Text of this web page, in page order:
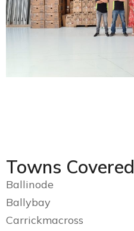
Towns Covered
Ballinode
Ballybay
Carrickmacross